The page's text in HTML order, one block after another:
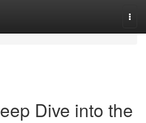
Dive into the